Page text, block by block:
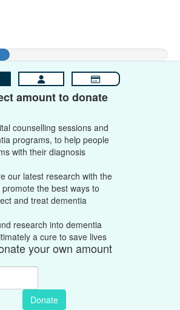
amount to donate
counselling sessions and
programs, to help people
with their diagnosis
our latest research with the
the best ways to
and treat dementia
research into dementia
a cure to save lives
your own amount
Donate